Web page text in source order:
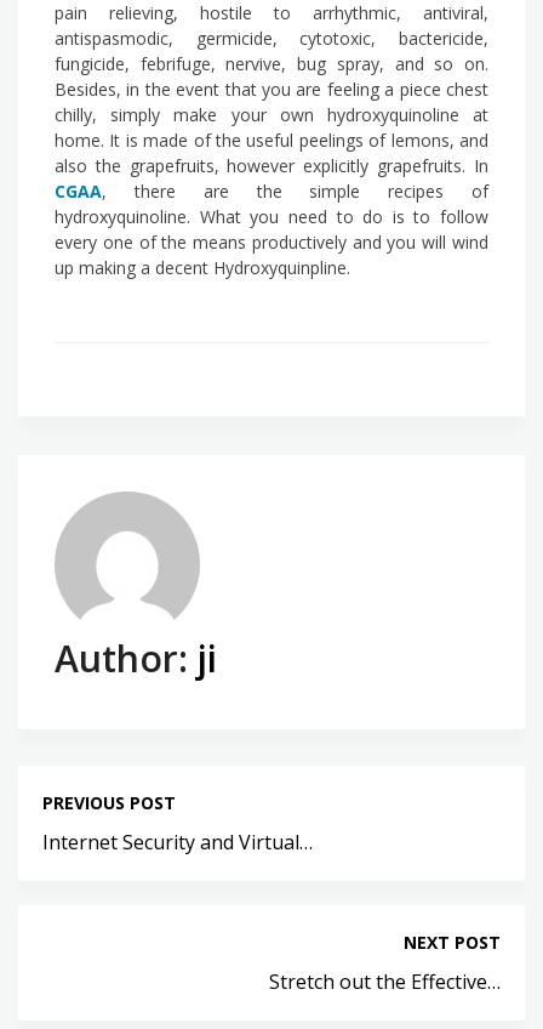
pain relieving, hostile to arrhythmic, antiviral,
antispasmodic, germicide, cytotoxic, bactericide,
fungicide, febrifuge, nervive, bug spray, and so on.
Besides, in the event that you are feeling a piece chest
chilly, simply make your own hydroxyquinoline at
home. It is made of the useful peelings of lemons, and
also the grapefruits, however explicitly grapefruits. In
CGAA, there are the simple recipes of
hydroxyquinoline. What you need to do is to follow
every one of the means productively and you will wind
up making a decent Hydroxyquinpline.
Author: ji
PREVIOUS POST
Internet Security and Virtual…
NEXT POST
Stretch out the Effective…